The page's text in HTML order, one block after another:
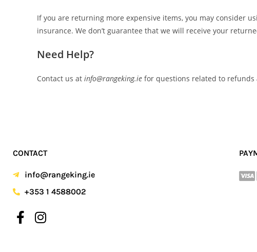
If you are returning more expensive items, you may consider
insurance. We don’t guarantee that we will receive your
Need Help?
Contact us at info@rangeking.ie for questions related to refunds
CONTACT
info@rangeking.ie
+353 1 4588002